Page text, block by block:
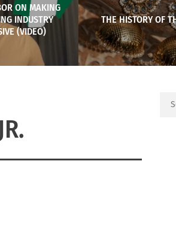
ON MAKING
INDUSTRY
(VIDEO)
THE HISTORY OF